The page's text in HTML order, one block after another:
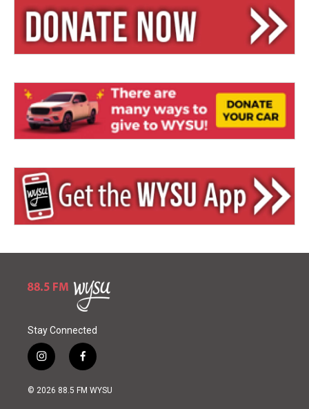
Stay Connected
i
n
s
f
a
c
© 2026 88.5 FM WYSU